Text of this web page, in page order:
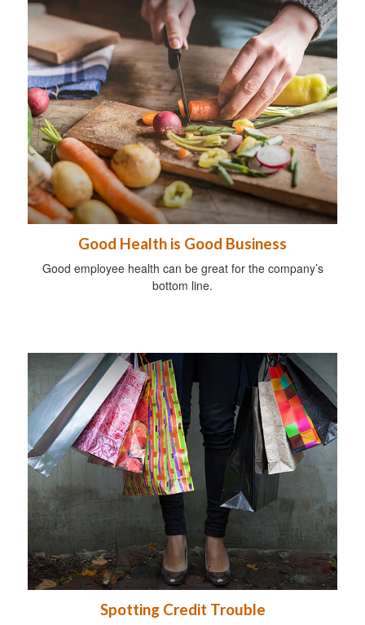
Good Health is Good Business
Good employee health can be great for the company’s
bottom line.
Spotting Credit Trouble